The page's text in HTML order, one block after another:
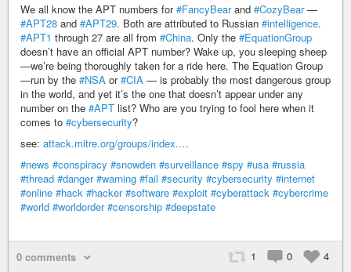
We all know the APT numbers for#FancyBearand #CozyBear—
#APT28 and #APT29. Both are attributed to Russian #intelligence.
#APT1 through 27 are all from #China. Only the #EquationGroup
doesn’t have an official APT number? Wake up, you sleeping sheep
—we’re being thoroughly taken for a ride here. The Equation Group
—run by the #NSA or#CIA — is probably the most dangerous group
in the world, and yet it’s the one that doesn’t appear under any
number on the #APT list? Who are you trying to fool here when it
comes to #cybersecurity?
see: attack.mitre.org/groups/index.…
#news #conspiracy #snowden #surveillance #spy #usa #russia
#thread #danger #warning #fail #security #cybersecurity #internet
#online #hack #hacker #software #exploit #cyberattack #cybercrime
#world #worldorder #censorship #deepstate
1 0 4
0 comments